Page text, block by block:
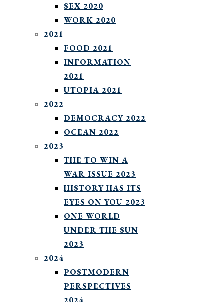
SEX 2020
WORK 2020
2021
FOOD 2021
INFORMATION
2021
UTOPIA 2021
2022
DEMOCRACY 2022
OCEAN 2022
2023
THE TO WIN A
WAR ISSUE 2023
HISTORY HAS ITS
EYES ON YOU 2023
ONE WORLD
UNDER THE SUN
2023
2024
POSTMODERN
PERSPECTIVES
2024